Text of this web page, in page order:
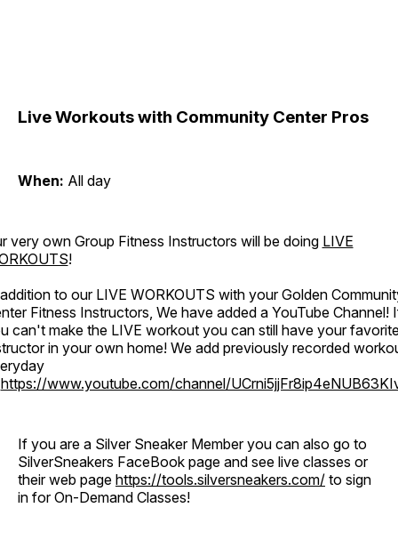
Live Workouts with Community Center Pros
When: All day
very own Group Fitness Instructors will be doing LIVE
!
to our LIVE WORKOUTS with your Golden
Fitness Instructors, We have added a YouTube Channel!
can't make the LIVE workout you can still have your
in your own home! We add previously recorded
https://www.youtube.com/channel/
If you are a Silver Sneaker Member you can also go to
SilverSneakers FaceBook page and see live classes or
their web page https://tools.silversneakers.com/ to sign
in for On-Demand Classes!